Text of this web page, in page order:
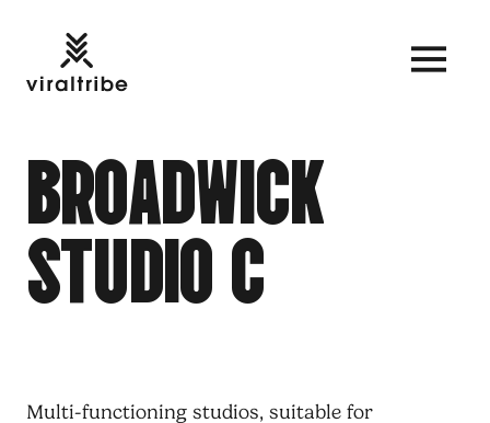
BROADWICK
STUDIOC
Multi-functioning studios, suitable for